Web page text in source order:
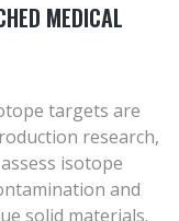
MEDICAL
targets are
research,
isotope
and
solid materials.